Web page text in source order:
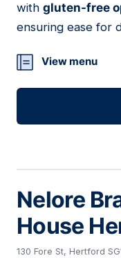
with gluten-free
ensuring ease for
View menu
Nelore
House
130 Fore St, Hertford